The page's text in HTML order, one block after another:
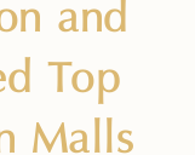
and
Top
Malls